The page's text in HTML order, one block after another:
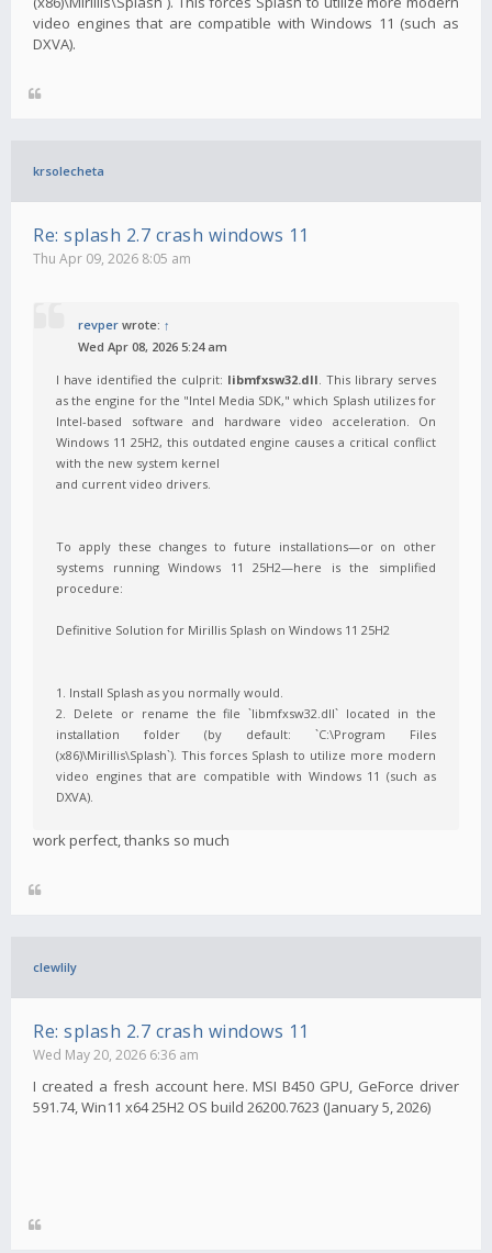
video engines that are compatible with Windows 11 (such as
DXVA).
krsolecheta
Re: splash 2.7 crash windows 11
Thu Apr 09, 2026 8:05 am
revper wrote: ↑
Wed Apr 08, 2026 5:24 am
I have identified the culprit: libmfxsw32.dll. This library serves
as the engine for the "Intel Media SDK," which Splash utilizes for
Intel-based software and hardware video acceleration. On
Windows 11 25H2, this outdated engine causes a critical conflict
with the new system kernel
and current video drivers.
To apply these changes to future installations—or on other
systems running Windows 11 25H2—here is the simplified
procedure:
Definitive Solution for Mirillis Splash on Windows 11 25H2
1. Install Splash as you normally would.
2. Delete or rename the file `libmfxsw32.dll` located in the
installation folder (by default: `C:\Program Files
(x86)\Mirillis\Splash`). This forces Splash to utilize more modern
video engines that are compatible with Windows 11 (such as
DXVA).
work perfect, thanks so much
clewlily
Re: splash 2.7 crash windows 11
Wed May 20, 2026 6:36 am
I created a fresh account here. MSI B450 GPU, GeForce driver
591.74, Win11 x64 25H2 OS build 26200.7623 (January 5, 2026)